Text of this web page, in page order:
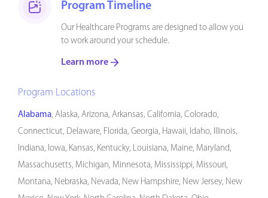
Program Timeline
Our Healthcare Programs are designed to allow you
to work around your schedule.
Learn more
Program Locations
Alabama, Alaska, Arizona, Arkansas, California, Colorado,
Connecticut, Delaware, Florida, Georgia, Hawaii, Idaho, Illinois,
Indiana, Iowa, Kansas, Kentucky, Louisiana, Maine, Maryland,
Massachusetts, Michigan, Minnesota, Mississippi, Missouri,
Montana, Nebraska, Nevada, New Hampshire, New Jersey, New